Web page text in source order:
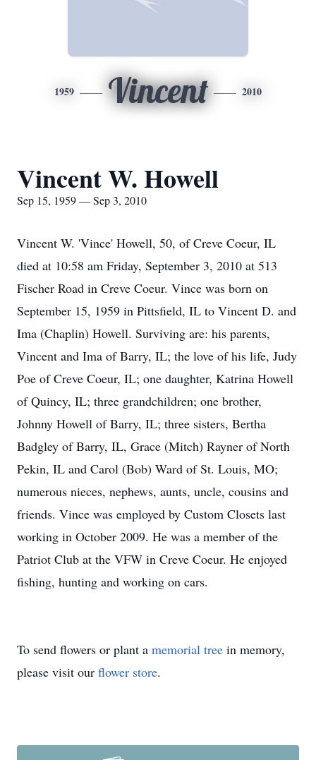
1959 Vincent 2010
Vincent W. Howell
Sep 15, 1959 — Sep 3, 2010
Vincent W. 'Vince' Howell, 50, of Creve Coeur, IL
died at 10:58 am Friday, September 3, 2010 at 513
Fischer Road in Creve Coeur. Vince was born on
September 15, 1959 in Pittsfield, IL to Vincent D. and
Ima (Chaplin) Howell. Surviving are: his parents,
Vincent and Ima of Barry, IL; the love of his life, Judy
Poe of Creve Coeur, IL; one daughter, Katrina Howell
of Quincy, IL; three grandchildren; one brother,
Johnny Howell of Barry, IL; three sisters, Bertha
Badgley of Barry, IL, Grace (Mitch) Rayner of North
Pekin, IL and Carol (Bob) Ward of St. Louis, MO;
numerous nieces, nephews, aunts, uncle, cousins and
friends. Vince was employed by Custom Closets last
working in October 2009. He was a member of the
Patriot Club at the VFW in Creve Coeur. He enjoyed
fishing, hunting and working on cars.
To send flowers or plant a memorial tree in memory,
please visit our flower store.